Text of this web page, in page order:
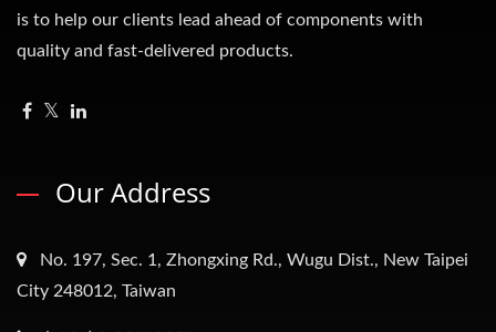
is to help our clients lead ahead of components with
quality and fast-delivered products.
Our Address
No. 197, Sec. 1, Zhongxing Rd., Wugu Dist., New Taipei
City 248012, Taiwan